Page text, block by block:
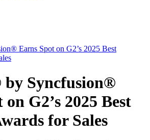
Earns Spot on G2’s 2025 Best
Syncfusion®
G2’s 2025 Best
for Sales